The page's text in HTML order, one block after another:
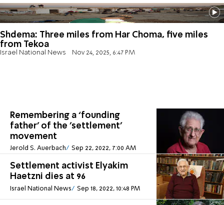
Shdema: Three miles from Har Choma, five miles
from Tekoa
Israel National News Nov 24, 2025, 6:47 PM
Remembering a ‘founding
father’ of the 'settlement'
movement
Jerold S. Auerbach Sep 22, 2022, 7:00 AM
Settlement activist Elyakim
Haetzni dies at 96
Israel National News Sep 18, 2022, 10:48 PM